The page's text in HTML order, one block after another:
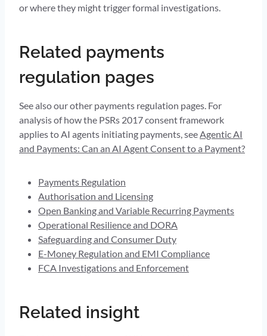
or where they might trigger formal investigations.
Related payments
regulation pages
See also our other payments regulation pages. For
analysis of how the PSRs 2017 consent framework
applies to AI agents initiating payments, seeAgentic AI
and Payments: Can an AI Agent Consent to a Payment?
Payments Regulation
Authorisation and Licensing
Open Banking and Variable Recurring Payments
Operational Resilience and DORA
Safeguarding and Consumer Duty
E-Money Regulation and EMI Compliance
FCA Investigations and Enforcement
Related insight